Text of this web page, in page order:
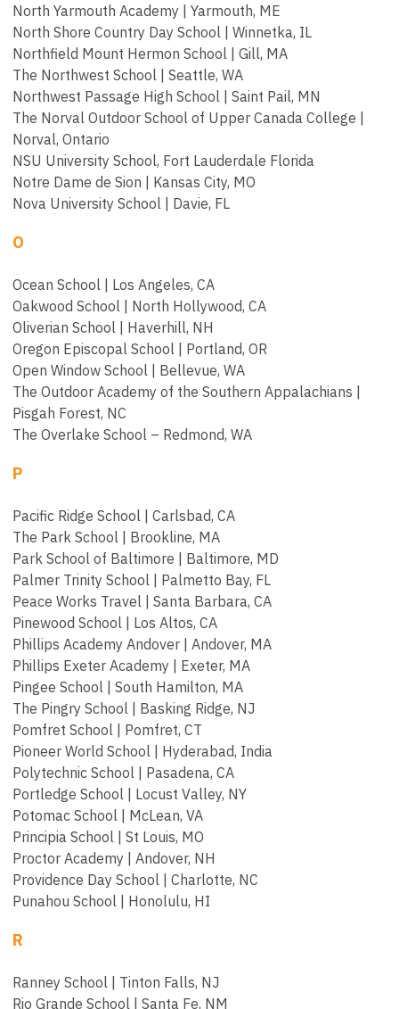
North Yarmouth Academy | Yarmouth, ME
North Shore Country Day School | Winnetka, IL
Northfield Mount Hermon School | Gill, MA
The Northwest School | Seattle, WA
Northwest Passage High School | Saint Pail, MN
The Norval Outdoor School of Upper Canada College |
Norval, Ontario
NSU University School, Fort Lauderdale Florida
Notre Dame de Sion | Kansas City, MO
Nova University School | Davie, FL
O
Ocean School | Los Angeles, CA
Oakwood School | North Hollywood, CA
Oliverian School | Haverhill, NH
Oregon Episcopal School | Portland, OR
Open Window School | Bellevue, WA
The Outdoor Academy of the Southern Appalachians |
Pisgah Forest, NC
The Overlake School – Redmond, WA
P
Pacific Ridge School | Carlsbad, CA
The Park School | Brookline, MA
Park School of Baltimore | Baltimore, MD
Palmer Trinity School | Palmetto Bay, FL
Peace Works Travel | Santa Barbara, CA
Pinewood School | Los Altos, CA
Phillips Academy Andover | Andover, MA
Phillips Exeter Academy | Exeter, MA
Pingee School | South Hamilton, MA
The Pingry School | Basking Ridge, NJ
Pomfret School | Pomfret, CT
Pioneer World School | Hyderabad, India
Polytechnic School | Pasadena, CA
Portledge School | Locust Valley, NY
Potomac School | McLean, VA
Principia School | St Louis, MO
Proctor Academy | Andover, NH
Providence Day School | Charlotte, NC
Punahou School | Honolulu, HI
R
Ranney School | Tinton Falls, NJ
Rio Grande School | Santa Fe, NM